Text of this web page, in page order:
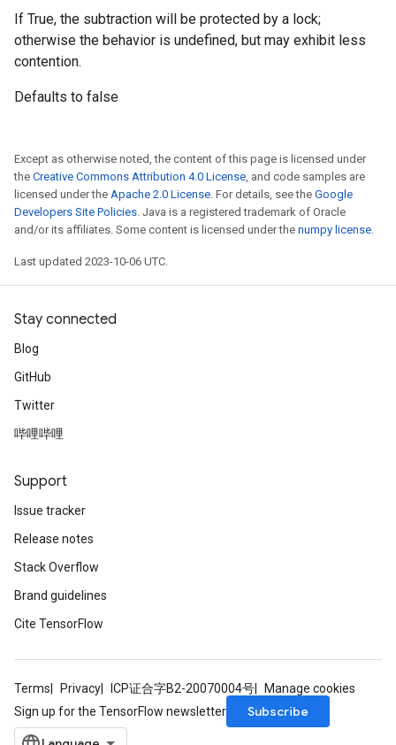
If True, the subtraction will be protected by a lock;
otherwise the behavior is undefined, but may exhibit less
contention.
Defaults to false
Except as otherwise noted, the content of this page is licensed under
the Creative Commons Attribution 4.0 License, and code samples are
licensed under the Apache 2.0 License. For details, see the Google
Developers Site Policies. Java is a registered trademark of Oracle
and/or its affiliates. Some content is licensed under the numpy license.
Last updated 2023-10-06 UTC.
Stay connected
Blog
GitHub
Twitter
哔哩哔哩
Support
Issue tracker
Release notes
Stack Overflow
Brand guidelines
Cite TensorFlow
Terms Privacy ICP证合字B2-20070004号
Manage cookies
Sign up for the TensorFlow newsletter
Subscribe